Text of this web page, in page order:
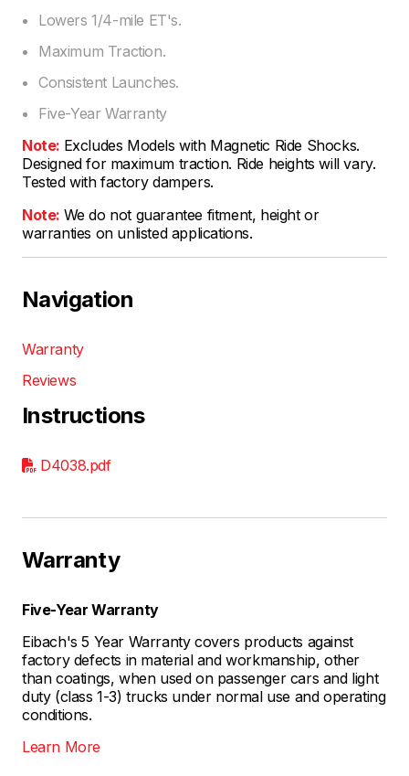
Lowers 1/4-mile ET's.
Maximum Traction.
Consistent Launches.
Five-Year Warranty
Note: Excludes Models with Magnetic Ride Shocks.
Designed for maximum traction. Ride heights will vary.
Tested with factory dampers.
Note: We do not guarantee fitment, height or
warranties on unlisted applications.
Navigation
Warranty
Reviews
Instructions
D4038.pdf
Warranty
Five-Year Warranty
Eibach's 5 Year Warranty covers products against
factory defects in material and workmanship, other
than coatings, when used on passenger cars and light
duty (class 1-3) trucks under normal use and operating
conditions.
Learn More